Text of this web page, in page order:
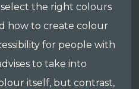
the right colours
how to create colour
for people with
to take into
itself, but contrast,